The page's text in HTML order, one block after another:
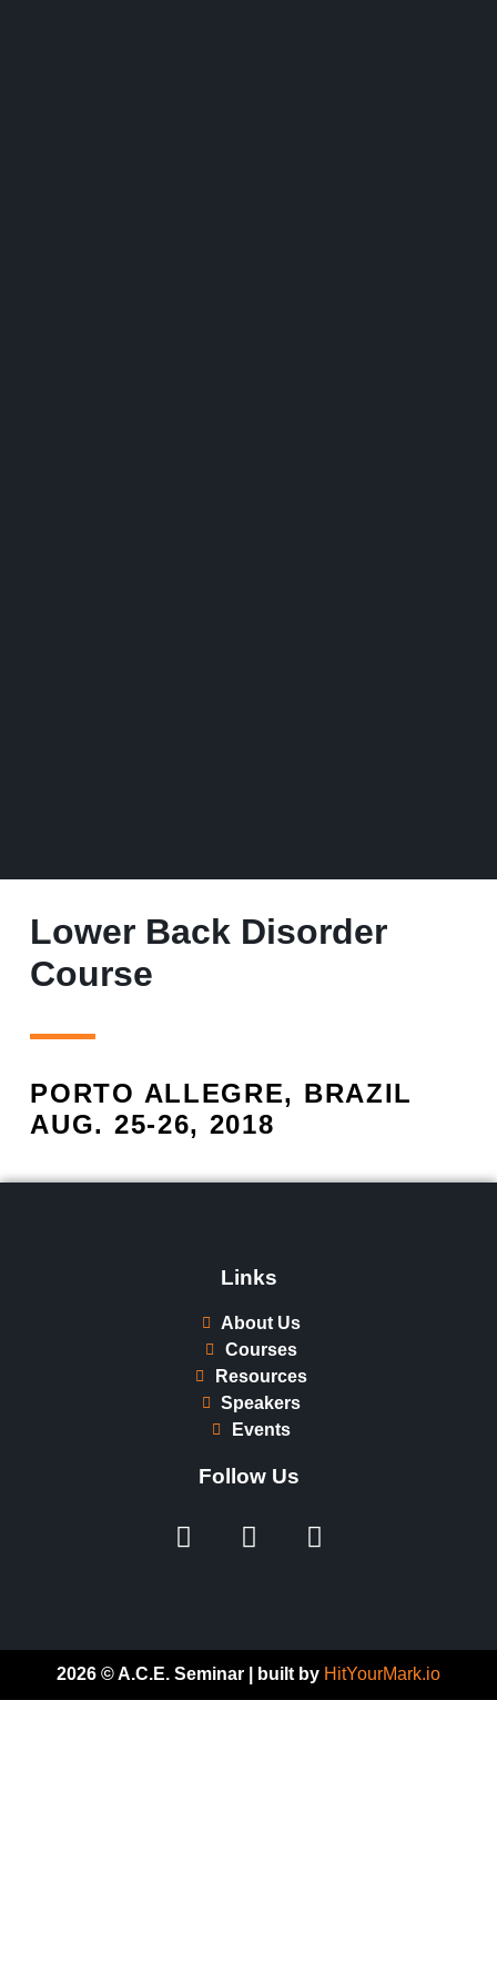
Lower Back Disorder
Course
PORTO ALLEGRE, BRAZIL
AUG. 25-26, 2018​
Links
About Us
Courses
Resources
Speakers
Events
Follow Us
2026 © A.C.E. Seminar | built by HitYourMark.io